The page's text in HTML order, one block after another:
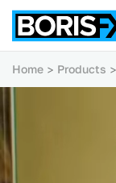
Home Products